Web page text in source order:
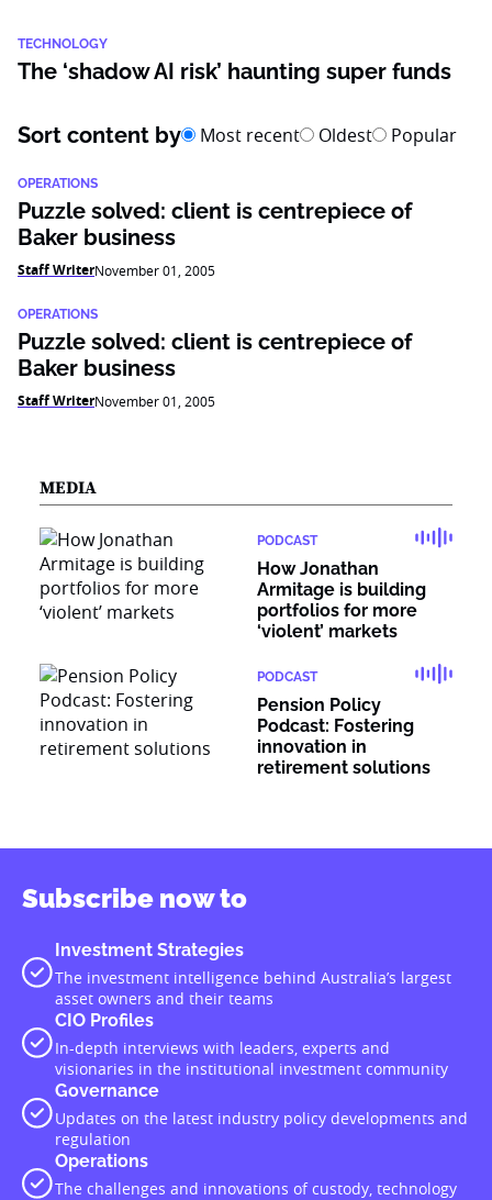
TECHNOLOGY
The ‘shadow AI risk’ haunting super funds
Sort content by Most recent Oldest Popular
OPERATIONS
Puzzle solved: client is centrepiece of
Baker business
Staff WriterNovember 01, 2005
OPERATIONS
Puzzle solved: client is centrepiece of
Baker business
Staff WriterNovember 01, 2005
MEDIA
PODCAST
How Jonathan
Armitage is building
portfolios for more
‘violent’ markets
PODCAST
Pension Policy
Podcast: Fostering
innovation in
retirement solutions
Subscribe now to
Investment Strategies
The investment intelligence behind Australia’s largest
asset owners and their teams
CIO Profiles
In-depth interviews with leaders, experts and
visionaries in the institutional investment community
Governance
Updates on the latest industry policy developments and
regulation
Operations
The challenges and innovations of custody, technology